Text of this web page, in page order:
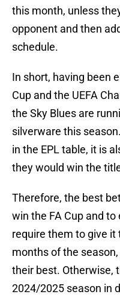
this month, unless
opponent and then
schedule.
In short, having been
Cup and the UEFA
the Sky Blues are
silverware this
in the EPL table, it is
they would win the
Therefore, the best
win the FA Cup and to
require them to give it
months of the
their best. Otherwise,
2024/2025 season in